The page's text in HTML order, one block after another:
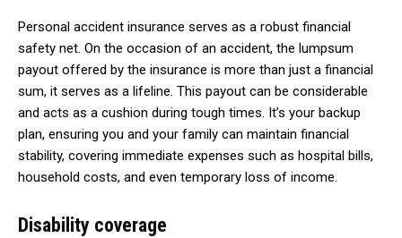
Personal accident insurance serves as a robust financial
safety net. On the occasion of an accident, the lumpsum
payout offered by the insurance is more than just a financial
sum, it serves as a lifeline. This payout can be considerable
and acts as a cushion during tough times. It’s your backup
plan, ensuring you and your family can maintain financial
stability, covering immediate expenses such as hospital bills,
household costs, and even temporary loss of income.
Disability coverage